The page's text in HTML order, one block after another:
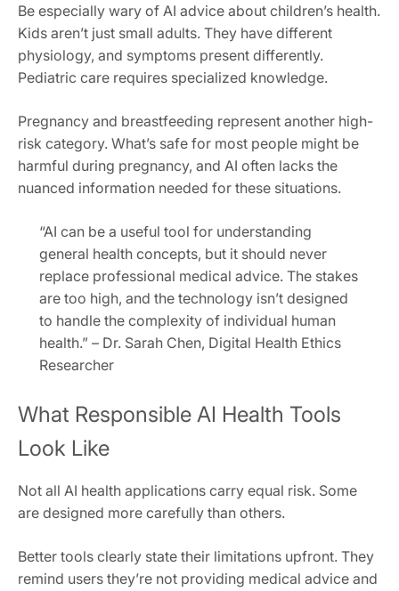
Be especially wary of AI advice about children’s health.
Kids aren’t just small adults. They have different
physiology, and symptoms present differently.
Pediatric care requires specialized knowledge.
Pregnancy and breastfeeding represent another high-
risk category. What’s safe for most people might be
harmful during pregnancy, and AI often lacks the
nuanced information needed for these situations.
“AI can be a useful tool for understanding
general health concepts, but it should never
replace professional medical advice. The stakes
are too high, and the technology isn’t designed
to handle the complexity of individual human
health.” – Dr. Sarah Chen, Digital Health Ethics
Researcher
What Responsible AI Health Tools
Look Like
Not all AI health applications carry equal risk. Some
are designed more carefully than others.
Better tools clearly state their limitations upfront. They
remind users they’re not providing medical advice and